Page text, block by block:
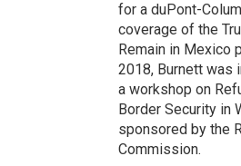
for a duPont-
coverage of the
Remain in Mexico
2018, Burnett was
a workshop on
Border Security in
sponsored by the
Commission.